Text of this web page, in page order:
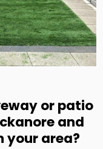
or patio
and
your area?